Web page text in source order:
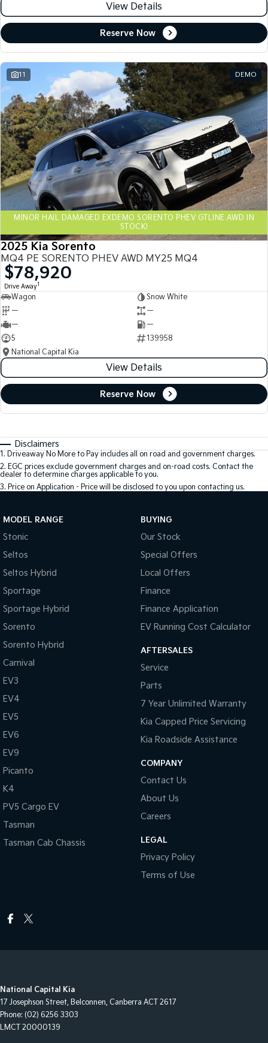
View Details
Reserve Now
11 DEMO
MINOR HAIL DAMAGED EXDEMO SORENTO PHEV GTLINE AWD IN
STOCK!
2025 Kia Sorento
MQ4 PE SORENTO PHEV AWD MY25 MQ4
$78,920
Drive Away1
Wagon
Snow White
—
—
—
—
5
139958
National Capital Kia
View Details
Reserve Now
Disclaimers
1. Driveaway No More to Pay includes all on road and government charges.
2. EGC prices exclude government charges and on-road costs. Contact the
dealer to determine charges applicable to you.
3. Price on Application - Price will be disclosed to you upon contacting us.
MODEL RANGE
Stonic
Seltos
Seltos Hybrid
Sportage
Sportage Hybrid
Sorento
Sorento Hybrid
Carnival
EV3
EV4
EV5
EV6
EV9
Picanto
K4
PV5 Cargo EV
Tasman
Tasman Cab Chassis
BUYING
Our Stock
Special Offers
Local Offers
Finance
Finance Application
EV Running Cost Calculator
AFTERSALES
Service
Parts
7 Year Unlimited Warranty
Kia Capped Price Servicing
Kia Roadside Assistance
COMPANY
Contact Us
About Us
Careers
LEGAL
Privacy Policy
Terms of Use
National Capital Kia
17 Josephson Street, Belconnen, Canberra ACT 2617
Phone: (02) 6256 3303
LMCT 20000139